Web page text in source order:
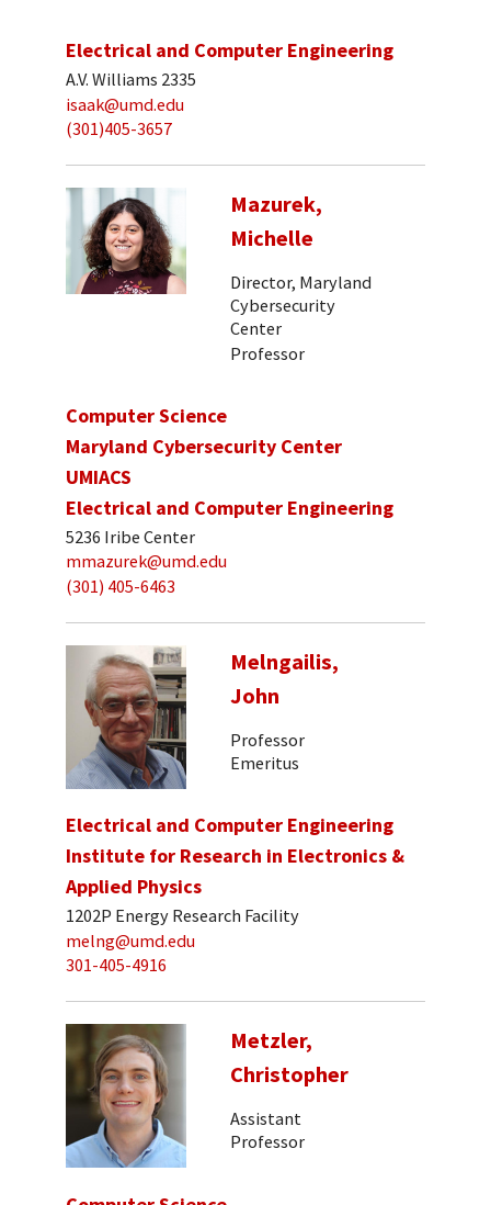
Electrical and Computer Engineering
A.V. Williams 2335
isaak@umd.edu
(301)405-3657
Mazurek,
Michelle
Director, Maryland
Cybersecurity
Center
Professor
Computer Science
Maryland Cybersecurity Center
UMIACS
Electrical and Computer Engineering
5236 Iribe Center
mmazurek@umd.edu
(301) 405-6463
Melngailis,
John
Professor
Emeritus
Electrical and Computer Engineering
Institute for Research in Electronics &
Applied Physics
1202P Energy Research Facility
melng@umd.edu
301-405-4916
Metzler,
Christopher
Assistant
Professor